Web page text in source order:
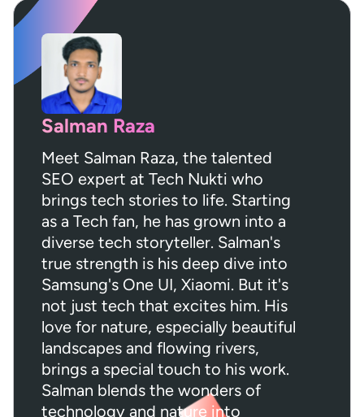
Salman Raza
Meet Salman Raza, the talented
SEO expert at Tech Nukti who
brings tech stories to life. Starting
as a Tech fan, he has grown into a
diverse tech storyteller. Salman's
true strength is his deep dive into
Samsung's One UI, Xiaomi. But it's
not just tech that excites him. His
love for nature, especially beautiful
landscapes and flowing rivers,
brings a special touch to his work.
Salman blends the wonders of
technology and nature into